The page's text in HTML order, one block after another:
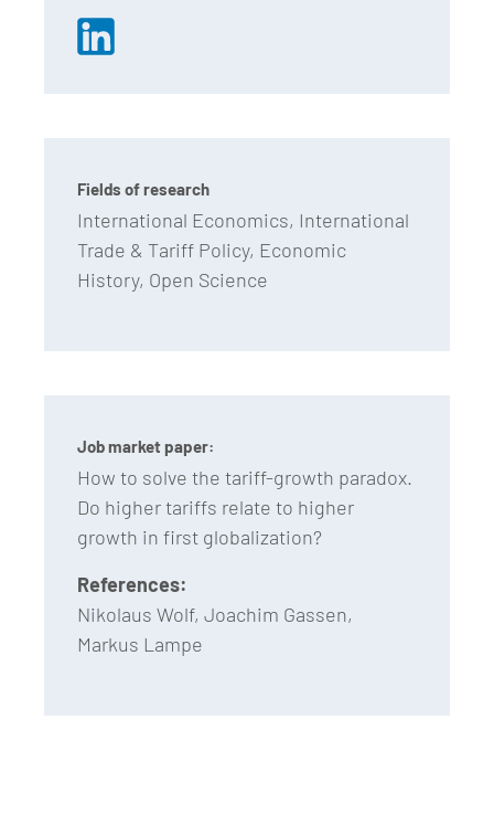
Fields of research
International Economics, International
Trade & Tariff Policy, Economic
History, Open Science
Job market paper:
How to solve the tariff-growth paradox.
Do higher tariffs relate to higher
growth in first globalization?
References:
Nikolaus Wolf, Joachim Gassen,
Markus Lampe